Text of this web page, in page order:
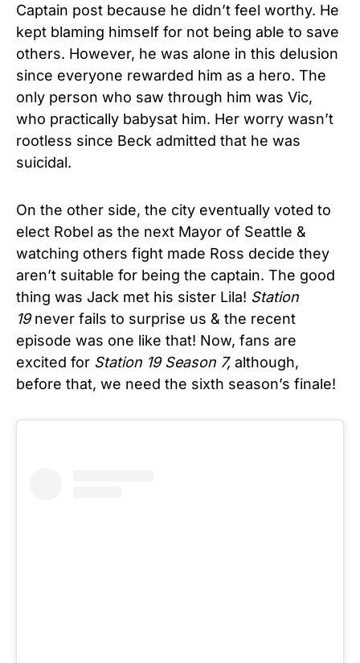
Captain post because he didn’t feel worthy. He
kept blaming himself for not being able to save
others. However, he was alone in this delusion
since everyone rewarded him as a hero. The
only person who saw through him was Vic,
who practically babysat him. Her worry wasn’t
rootless since Beck admitted that he was
suicidal.
On the other side, the city eventually voted to
elect Robel as the next Mayor of Seattle &
watching others fight made Ross decide they
aren’t suitable for being the captain. The good
thing was Jack met his sister Lila! Station
19never fails to surprise us & the recent
episode was one like that! Now, fans are
excited for Station 19 Season 7, although,
before that, we need the sixth season’s finale!